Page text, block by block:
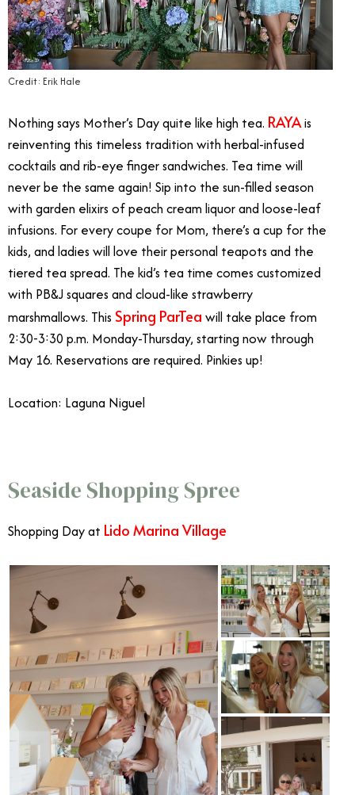
Credit: Erik Hale
Nothing says Mother’s Day quite like high tea. RAYAis
reinventing this timeless tradition with herbal-infused
cocktails and rib-eye finger sandwiches. Tea time will
never be the same again! Sip into the sun-filled season
with garden elixirs of peach cream liquor and loose-leaf
infusions. For every coupe for Mom, there’s a cup for the
kids, and ladies will love their personal teapots and the
tiered tea spread. The kid’s tea time comes customized
with PB&J squares and cloud-like strawberry
marshmallows. This Spring ParTea will take place from
2:30-3:30 p.m. Monday-Thursday, starting now through
May 16. Reservations are required. Pinkies up!
Location: Laguna Niguel
Seaside Shopping Spree
Shopping Day at Lido Marina Village